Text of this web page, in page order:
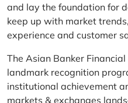
and lay the foundation for
keep up with market
experience and customer
The Asian Banker
landmark recognition
institutional achievement
markets & exchanges